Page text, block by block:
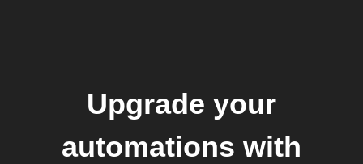
Upgrade your
automations with